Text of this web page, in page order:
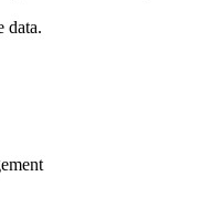
data.